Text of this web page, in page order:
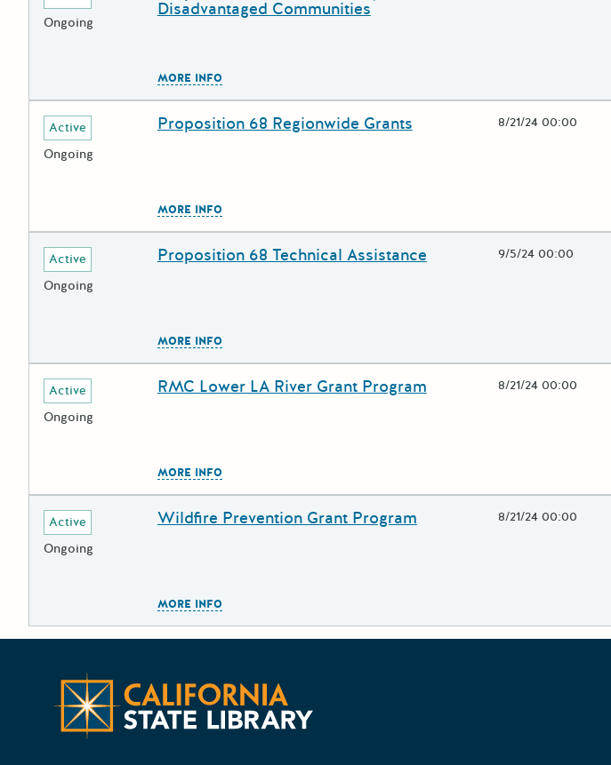
Ongoing
Disadvantaged Communities
MORE INFO
Deadline
Active
Ongoing
Grant Title
Proposition 68 Regionwide Grants Open Date
8/21/24 00:00
MORE INFO
Deadline
Active
Ongoing
Grant Title
Proposition 68 Technical Assistance Open Date
9/5/24 00:00
MORE INFO
Deadline
Active
Ongoing
Grant Title
RMC Lower LA River Grant Program Open Date
8/21/24 00:00
MORE INFO
Deadline
Active
Ongoing
Grant Title
Wildfire Prevention Grant Program Open Date
8/21/24 00:00
MORE INFO